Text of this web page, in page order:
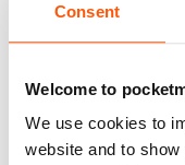
Consent
Welcome to
We use cookies to
website and to